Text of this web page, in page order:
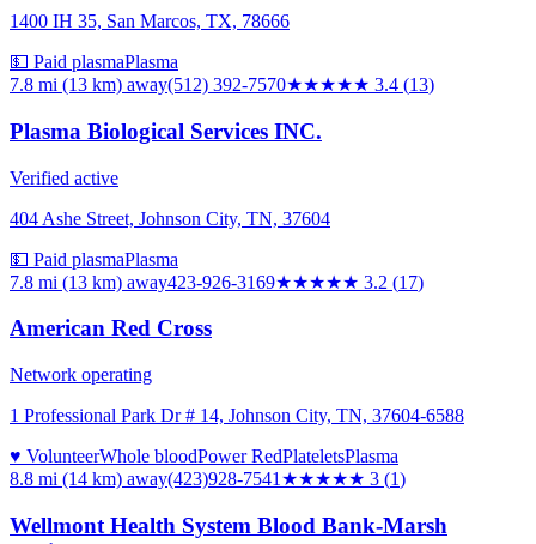
1400 IH 35, San Marcos, TX, 78666
💵 Paid plasmaPlasma
7.8 mi (13 km) away(512) 392-7570★★★★★ 3.4 (13)
Plasma Biological Services INC.
Verified active
404 Ashe Street, Johnson City, TN, 37604
💵 Paid plasmaPlasma
7.8 mi (13 km) away423-926-3169★★★★★ 3.2 (17)
American Red Cross
Network operating
1 Professional Park Dr # 14, Johnson City, TN, 37604-6588
♥ VolunteerWhole bloodPower RedPlateletsPlasma
8.8 mi (14 km) away(423)928-7541 ★★★★★ 3 (1)
Wellmont Health System Blood Bank-Marsh